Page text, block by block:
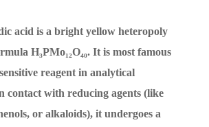
acid is a bright yellow heteropoly
H₃PMo₁₂O₄₀. It is most famous
reagent in analytical
contact with reducing agents (like
or alkaloids), it undergoes a